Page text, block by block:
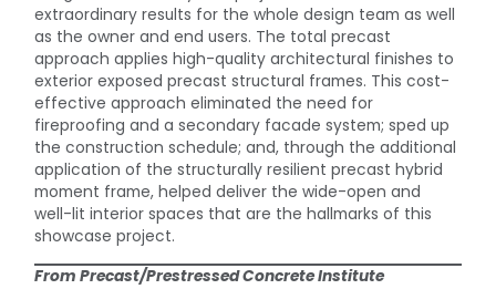
extraordinary results for the whole design team as well
as the owner and end users. The total precast
approach applies high-quality architectural finishes to
exterior exposed precast structural frames. This cost-
effective approach eliminated the need for
fireproofing and a secondary facade system; sped up
the construction schedule; and, through the additional
application of the structurally resilient precast hybrid
moment frame, helped deliver the wide-open and
well-lit interior spaces that are the hallmarks of this
showcase project.
From Precast/Prestressed Concrete Institute